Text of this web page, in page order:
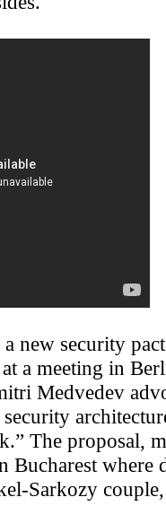
new security
a meeting in
Medvedev
The proposal,
Bucharest where
Sarkozy